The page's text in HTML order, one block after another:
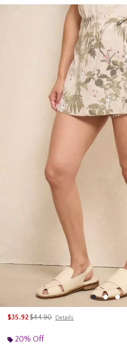
4.5 out of 5 Customer Rating
$35.92is sales price, the original price is
$44.90 Details
20% Off